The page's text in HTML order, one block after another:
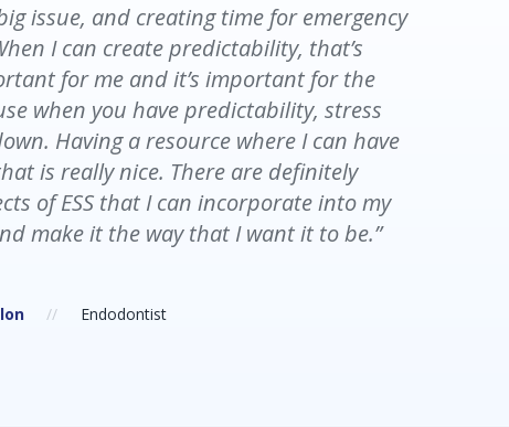
issue, and creating time for emergency
I can create predictability, that’s
for me and it’s important for the
when you have predictability, stress
Having a resource where I can have
is really nice. There are definitely
of ESS that I can incorporate into my
make it the way that I want it to be.”
Endodontist
by the end of the day, I was frustrated
The schedule was chaotic and had
with ESS, there is structure and at the
I’m less stressed and no longer feel
Dental Assistant